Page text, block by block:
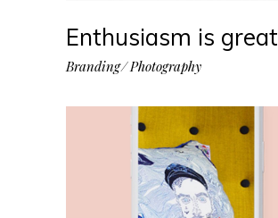
Enthusiasm is great
Branding Photography